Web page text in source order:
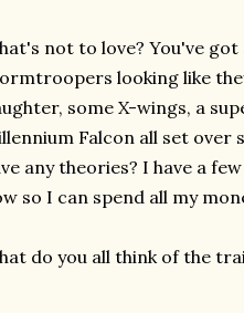
not to love? You've
looking like
some X-wings, a
Falcon all set over
any theories? I have a
so I can spend all my
do you all think of the